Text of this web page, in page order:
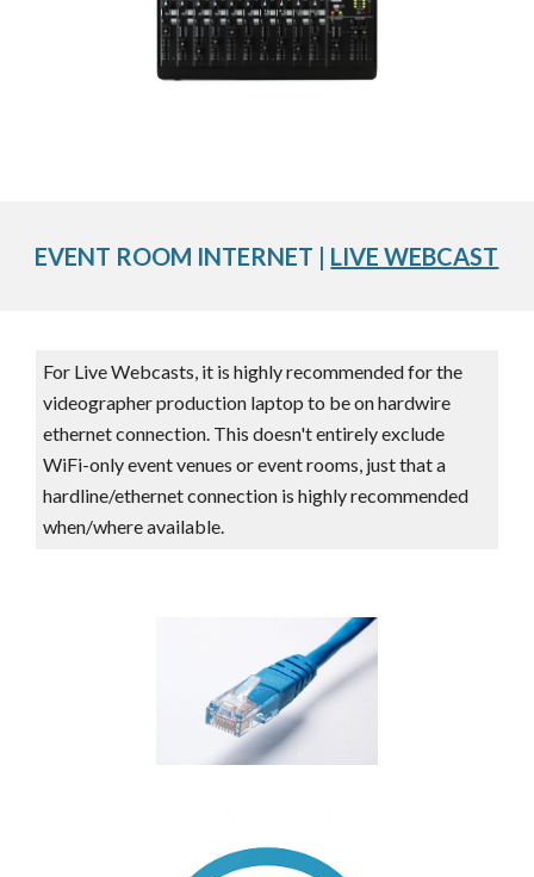
EVENT ROOM INTERNET | LIVE WEBCAST
For Live Webcasts, it is highly recommended for the
videographer production laptop to be on hardwire
ethernet connection. This doesn't entirely exclude
WiFi-only event venues or event rooms, just that a
hardline/ethernet connection is highly recommended
when/where available.